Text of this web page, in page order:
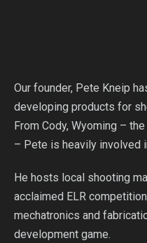
Our founder, Pete Kneip
developing products for
From Cody, Wyoming – the
– Pete is heavily involved
He hosts local shooting
acclaimed ELR
mechatronics and
development game.